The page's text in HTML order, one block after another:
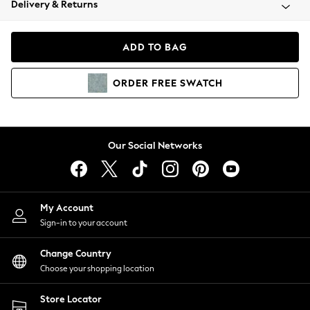
Coats & Jackets
Hoodies & Sweatshirts
Lingerie
Nightwear
Shirts & Blouses
Shorts
Skirts
Suits & Tailoring
Sportswear
Swimwear
Delivery & Returns
ADD TO BAG
ORDER FREE SWATCH
Our Social Networks
My Account
Sign-in to your account
Change Country
Choose your shopping location
Store Locator